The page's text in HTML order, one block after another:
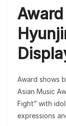
Award shows
Asian Music
Fight” with
expressions